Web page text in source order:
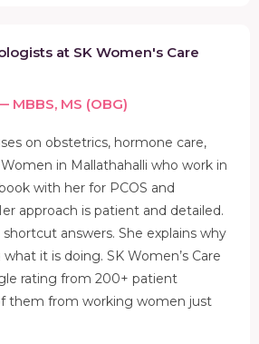
at SK Women's Care
MBBS, MS (OBG)
on obstetrics, hormone care,
in Mallathahalli who work in
with her for PCOS and
approach is patient and detailed.
answers. She explains why
it is doing. SK Women’s Care
rating from 200+ patient
them from working women just